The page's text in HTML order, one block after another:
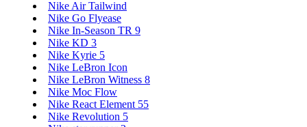
Nike Air Tailwind
Nike Go Flyease
Nike In-Season TR 9
Nike KD 3
Nike Kyrie 5
Nike LeBron Icon
Nike LeBron Witness 8
Nike Moc Flow
Nike React Element 55
Nike Revolution 5